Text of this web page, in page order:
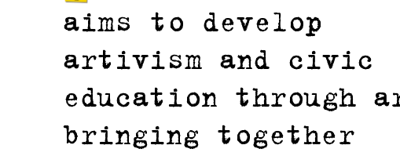
aims to develop
artivism and civic
education through
bringing together